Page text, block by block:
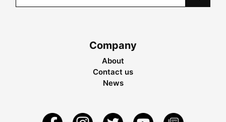
Company
About
Contact us
News